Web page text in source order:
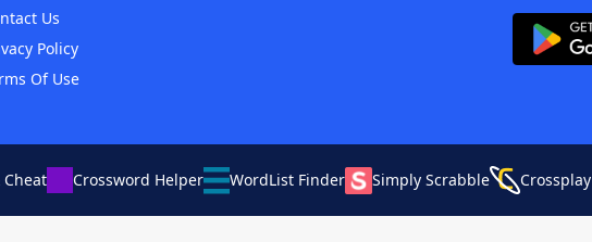
Us
Policy
Of Use
Crossword Helper WordList Finder Simply Scrabble